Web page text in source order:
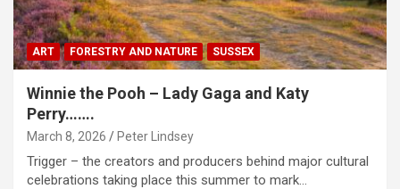
ART FORESTRY AND NATURE SUSSEX
Winnie the Pooh – Lady Gaga and Katy
Perry…….
March 8, 2026 Peter Lindsey
Trigger – the creators and producers behind major cultural
celebrations taking place this summer to mark…